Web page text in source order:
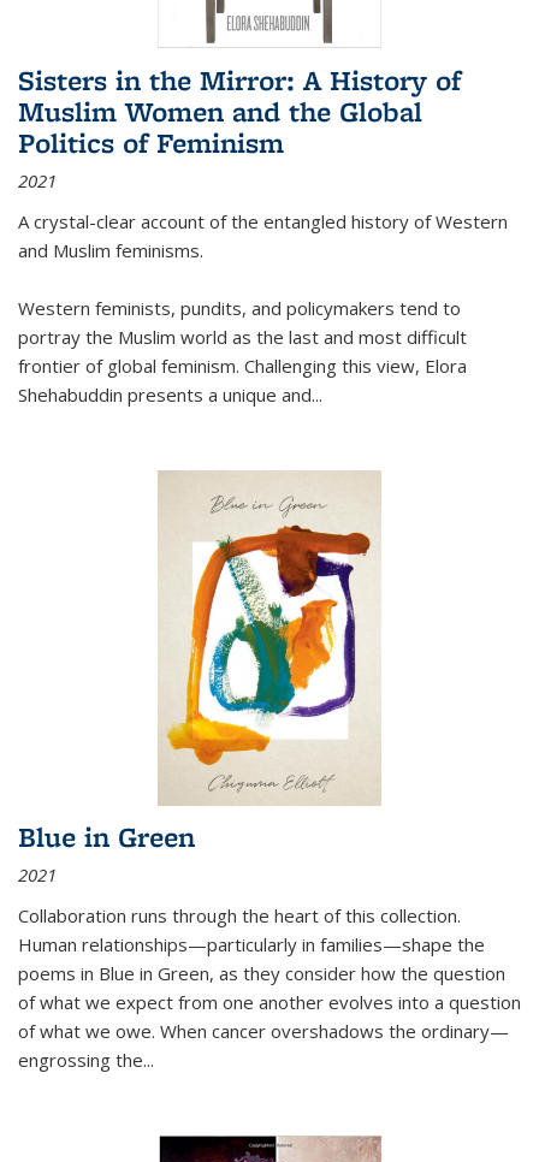
Sisters in the Mirror: A History of
Muslim Women and the Global
Politics of Feminism
2021
A crystal-clear account of the entangled history of Western
and Muslim feminisms.
Western feminists, pundits, and policymakers tend to
portray the Muslim world as the last and most difficult
frontier of global feminism. Challenging this view, Elora
Shehabuddin presents a unique and...
Blue in Green
2021
Collaboration runs through the heart of this collection.
Human relationships—particularly in families—shape the
poems in Blue in Green, as they consider how the question
of what we expect from one another evolves into a question
of what we owe. When cancer overshadows the ordinary—
engrossing the...